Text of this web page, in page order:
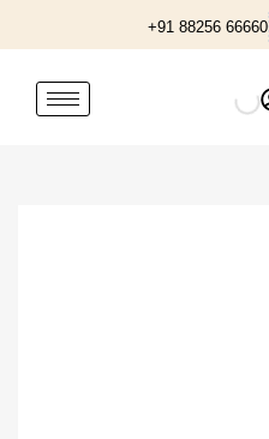
to
+91 88256 66660